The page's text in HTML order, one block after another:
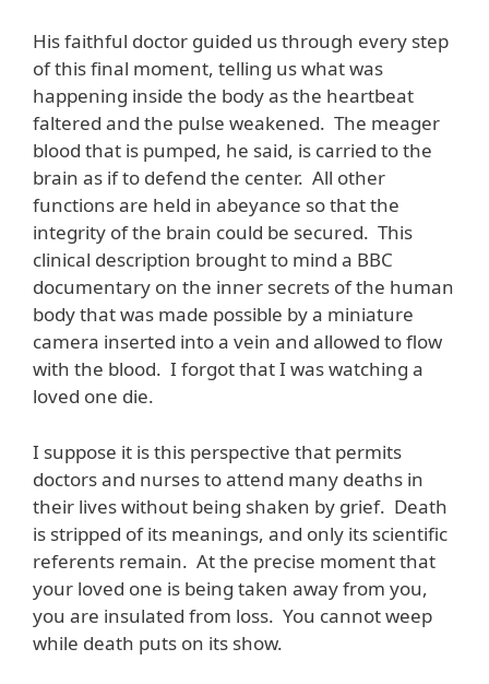
His faithful doctor guided us through every step
of this final moment, telling us what was
happening inside the body as the heartbeat
faltered and the pulse weakened. The meager
blood that is pumped, he said, is carried to the
brain as if to defend the center. All other
functions are held in abeyance so that the
integrity of the brain could be secured. This
clinical description brought to mind a BBC
documentary on the inner secrets of the human
body that was made possible by a miniature
camera inserted into a vein and allowed to flow
with the blood. I forgot that I was watching a
loved one die.
I suppose it is this perspective that permits
doctors and nurses to attend many deaths in
their lives without being shaken by grief. Death
is stripped of its meanings, and only its scientific
referents remain. At the precise moment that
your loved one is being taken away from you,
you are insulated from loss. You cannot weep
while death puts on its show.